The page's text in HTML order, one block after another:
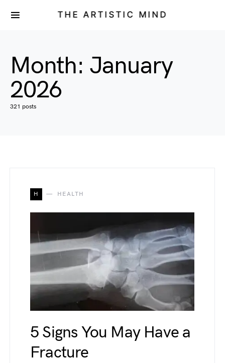
THE ARTISTIC MIND
Month: January
2026
321 posts
H HEALTH
5 Signs You May Have a
Fracture